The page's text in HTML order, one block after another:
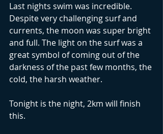
Last nights swim was incredible.
Despite very challenging surf and
currents, the moon was super bright
and full. The light on the surf was a
great symbol of coming out of the
darkness of the past few months, the
cold, the harsh weather.
Tonight is the night, 2km will finish
this.